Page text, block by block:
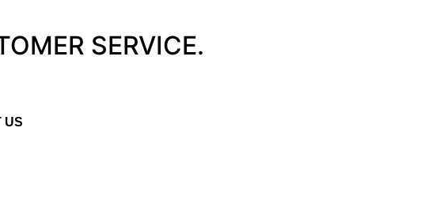
SERVICE.
US